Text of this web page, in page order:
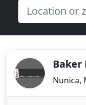
Baker
Nunica,